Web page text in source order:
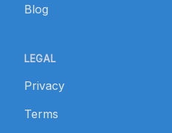
Blog
LEGAL
Privacy
Terms